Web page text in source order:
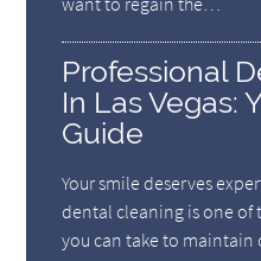
Professional
In Las Vegas:
Guide
Your smile deserves
dental cleaning is one of
you can take to